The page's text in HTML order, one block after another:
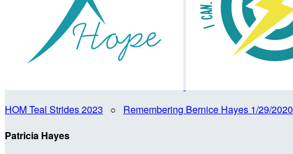
HOM Teal Strides 2023 ○ Remembering Bernice Hayes 1/29/2020
Patricia Hayes